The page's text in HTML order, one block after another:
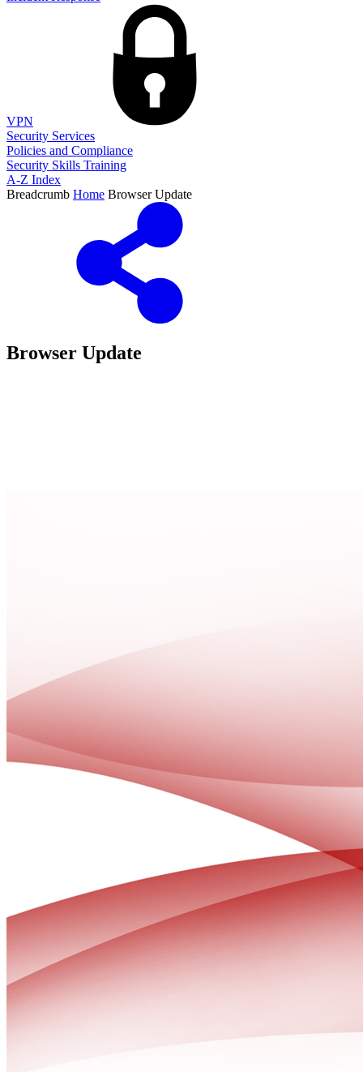
VPN
Security Services
Policies and Compliance
Security Skills Training
A-Z Index
Breadcrumb Home Browser Update
Browser Update